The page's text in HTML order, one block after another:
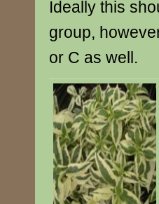
Ideally this
group,
or C as well.